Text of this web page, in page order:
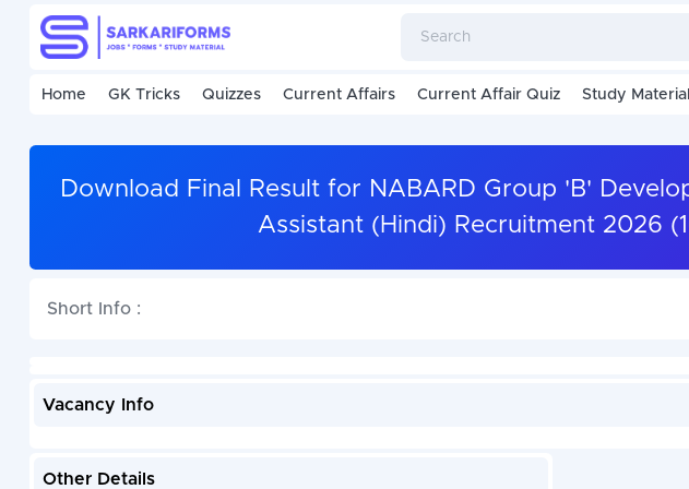
Home GK Tricks Quizzes Current Affairs Current Affair Quiz Study Material
Download Final Result for NABARD Group 'B'
Assistant (Hindi) Recruitment 2026
Short Info :
Vacancy Info
Other Details